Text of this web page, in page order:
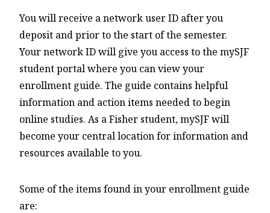
You will receive a network user ID after you
deposit and prior to the start of the semester.
Your network ID will give you access to the mySJF
student portal where you can view your
enrollment guide. The guide contains helpful
information and action items needed to begin
online studies. As a Fisher student, mySJF will
become your central location for information and
resources available to you.
Some of the items found in your enrollment guide
are: